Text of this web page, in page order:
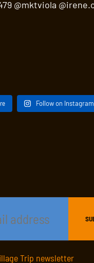
Follow on Instagram
Trip newsletter